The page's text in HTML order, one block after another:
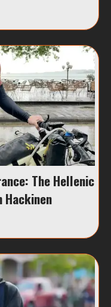
The Hellenic
Hackinen